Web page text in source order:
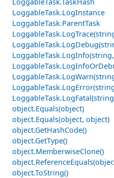
LoggableTask.LogInstance
LoggableTask.ParentTask
object.Equals(object)
object.Equals(object, object)
object.GetHashCode()
object.GetType()
object.MemberwiseClone()
object.ToString()